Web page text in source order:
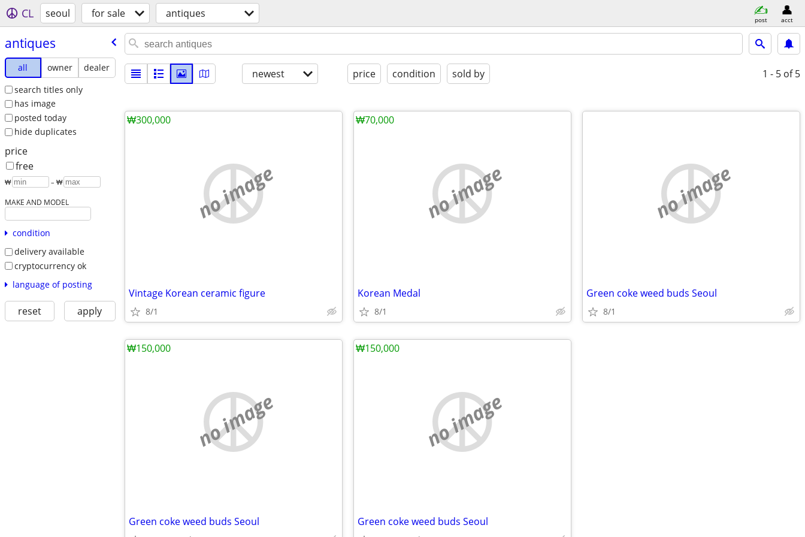
CL seoul for sale antiques post acct
antiques
all owner
dealer
search titles only
has image
posted today
hide duplicates
price
free
₩ – ₩
MAKE AND MODEL
condition
delivery available
cryptocurrency ok
language of posting
reset apply
newest price condition sold by 1 - 5 of 5
no image
Vintage Korean ceramic figure
8/1
₩300,000
no image
Korean Medal
8/1
₩70,000
no image
Green coke weed buds Seoul
8/1
no image
Green coke weed buds Seoul
₩150,000
no image
Green coke weed buds Seoul
₩150,000